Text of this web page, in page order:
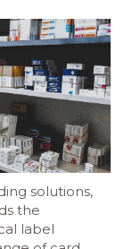
solutions,
the
label